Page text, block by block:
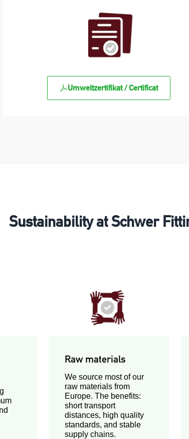
Umweltzertifikat / Certificat
Sustainability at Schwer
Raw materials
We source most of our
raw materials from
Europe. The benefits:
short transport
distances, high quality
standards, and stable
supply chains.